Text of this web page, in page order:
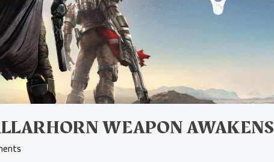
WEAPON AWAKENS